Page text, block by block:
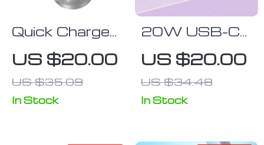
Quick Charge
Waterproof
Dual USB Car
Charger with
US $20.00
US $35.09
In Stock
20W USB-C
Fast Charger
with Quick
Charge 3.0 –
Universal
US $20.00
US $34.48
In Stock